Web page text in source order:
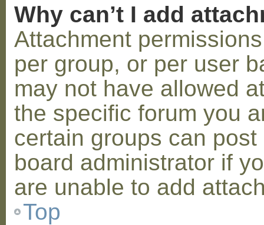
Why can’t I add
Attachment
per group, or per user
may not have allowed
the specific forum you
certain groups can
board administrator if
are unable to add
Top